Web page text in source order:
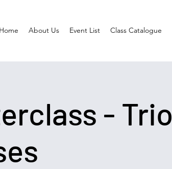
Home About Us Event List Class Catalogue
- Trio